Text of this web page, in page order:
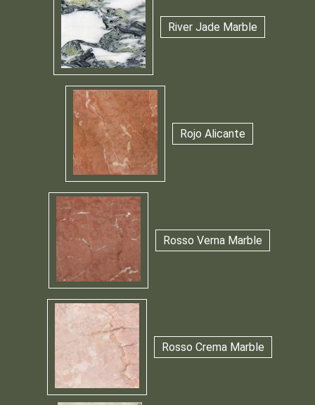
River Jade Marble
Rojo Alicante
Rosso Verna Marble
Rosso Crema Marble